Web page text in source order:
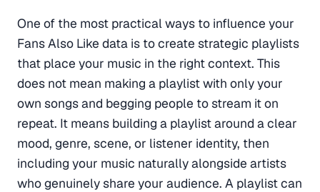
One of the most practical ways to influence your
Fans Also Like data is to create strategic playlists
that place your music in the right context. This
does not mean making a playlist with only your
own songs and begging people to stream it on
repeat. It means building a playlist around a clear
mood, genre, scene, or listener identity, then
including your music naturally alongside artists
who genuinely share your audience. A playlist can